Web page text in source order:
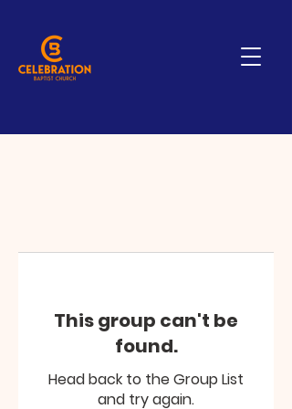
This group can't be
found.
Head back to the Group List
and try again.